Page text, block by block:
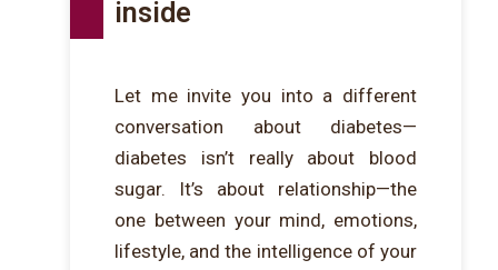
inside
Let me invite you into a different
conversation about diabetes—
diabetes isn’t really about blood
sugar. It’s about relationship—the
one between your mind, emotions,
lifestyle, and the intelligence of your